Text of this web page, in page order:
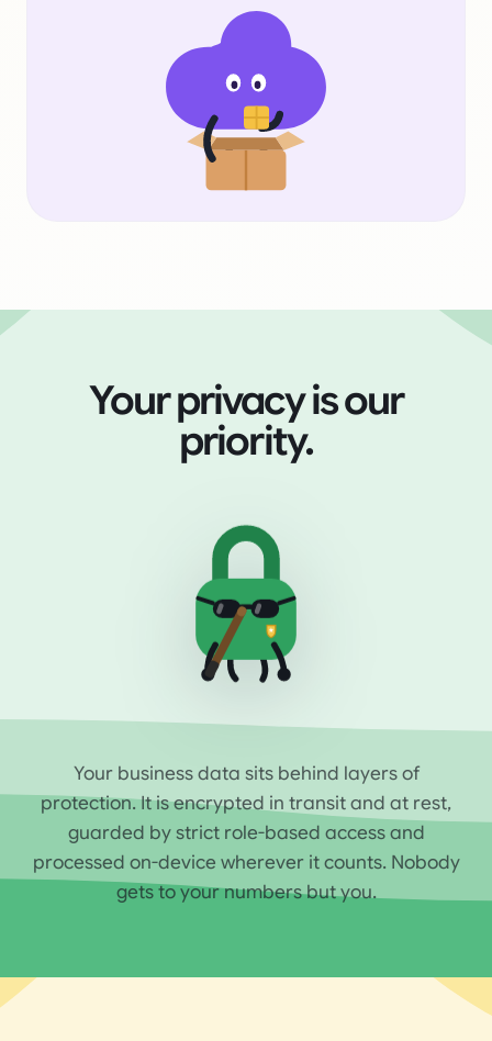
Your privacy is our
priority.
Your business data sits behind layers of
protection. It is encrypted in transit and at rest,
guarded by strict role-based access and
processed on-device wherever it counts. Nobody
gets to your numbers but you.